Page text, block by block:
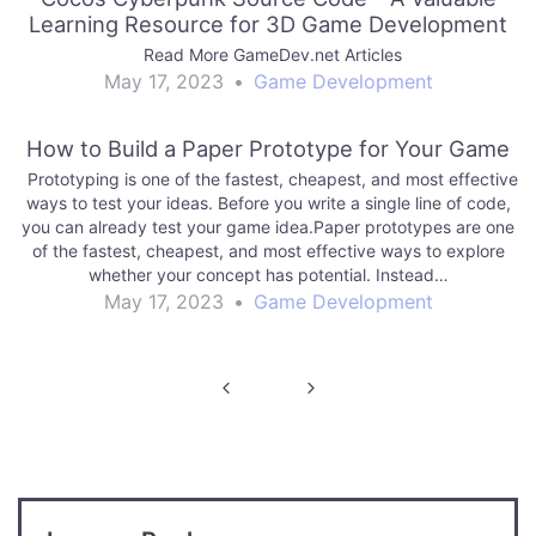
Learning Resource for 3D Game Development
Read More GameDev.net Articles
May 17, 2023 • Game Development
How to Build a Paper Prototype for Your Game
Prototyping is one of the fastest, cheapest, and most effective
ways to test your ideas. Before you write a single line of code,
you can already test your game idea.Paper prototypes are one
of the fastest, cheapest, and most effective ways to explore
whether your concept has potential. Instead…
May 17, 2023 • Game Development